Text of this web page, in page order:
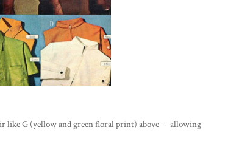
like G (yellow and green floral print) above -- allowing